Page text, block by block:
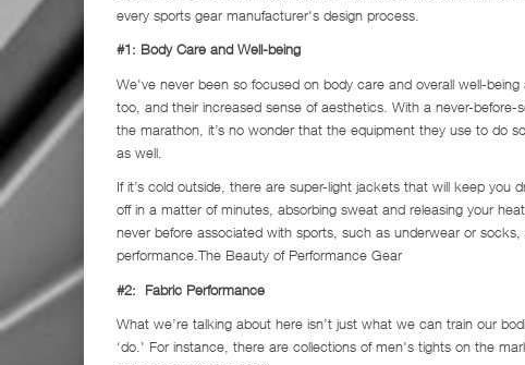
every sports gear manufacturer's design process.
#1: Body Care and Well-being
We've never been so focused on body care and overall well-
too, and their increased sense of aesthetics. With a never-
the marathon, it’s no wonder that the equipment they use to do
as well.
If it’s cold outside, there are super-light jackets that will keep you
off in a matter of minutes, absorbing sweat and releasing your
never before associated with sports, such as underwear or
performance.The Beauty of Performance Gear
#2: Fabric Performance
What we’re talking about here isn’t just what we can train our
‘do.' For instance, there are collections of men's tights on the